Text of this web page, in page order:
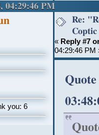
04:29:46 PM
you: 6
Re:
« Reply #7
04:29:46 PM